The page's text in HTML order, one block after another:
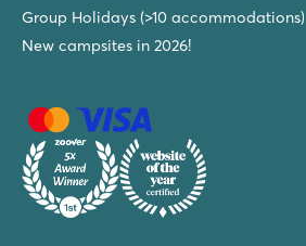
Group Holidays (>10 accommodations)
New campsites in 2026!